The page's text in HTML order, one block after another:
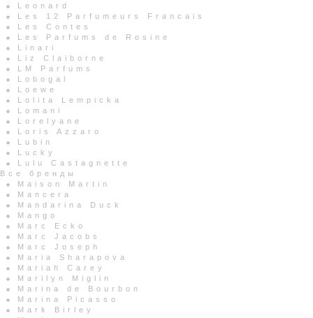
Leonard
Les 12 Parfumeurs Francais
Les Contes
Les Parfums de Rosine
Linari
Liz Claiborne
LM Parfums
Lobogal
Loewe
Lolita Lempicka
Lomani
Lorelyane
Loris Azzaro
Lubin
Lucky
Lulu Castagnette
Все бренды
Maison Martin
Mancera
Mandarina Duck
Mango
Marc Ecko
Marc Jacobs
Marc Joseph
Maria Sharapova
Mariah Carey
Marilyn Miglin
Marina de Bourbon
Marina Picasso
Mark Birley